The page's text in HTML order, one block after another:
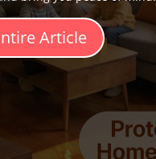
Article